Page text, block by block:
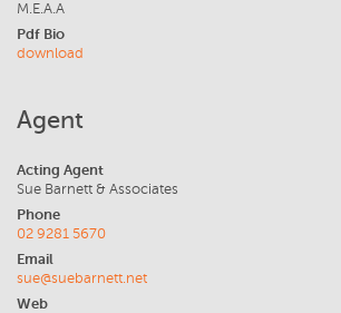
M.E.A.A
Pdf Bio
download
Agent
Acting Agent
Sue Barnett & Associates
Phone
02 9281 5670
Email
sue@suebarnett.net
Web